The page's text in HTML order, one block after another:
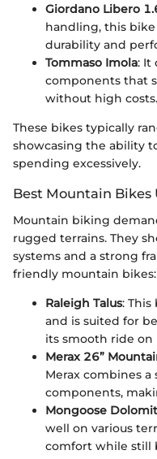
Giordano Libero
handling, this
durability and
Tommaso Imola: It
components that
without high costs.
These bikes typically
showcasing the ability
spending excessively.
Best Mountain Bikes
Mountain biking
rugged terrains. They
systems and a strong
friendly mountain bikes:
Raleigh Talus:
and is suited for
its smooth ride on
Merax 26”
Merax combines
components,
Mongoose
well on various
comfort while still